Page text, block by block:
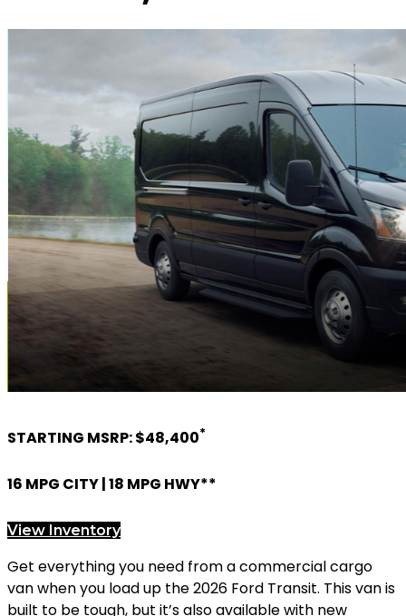
STARTING MSRP: $48,400*
16 MPG CITY | 18 MPG HWY**
View Inventory
Get everything you need from a commercial cargo
van when you load up the 2026 Ford Transit. This van is
built to be tough, but it’s also available with new